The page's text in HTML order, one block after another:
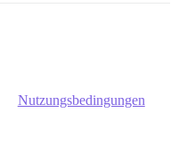
Nutzungsbedingungen